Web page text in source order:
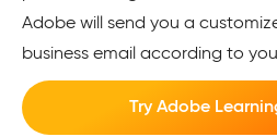
Adobe will send you a
business email according to
Try Adobe